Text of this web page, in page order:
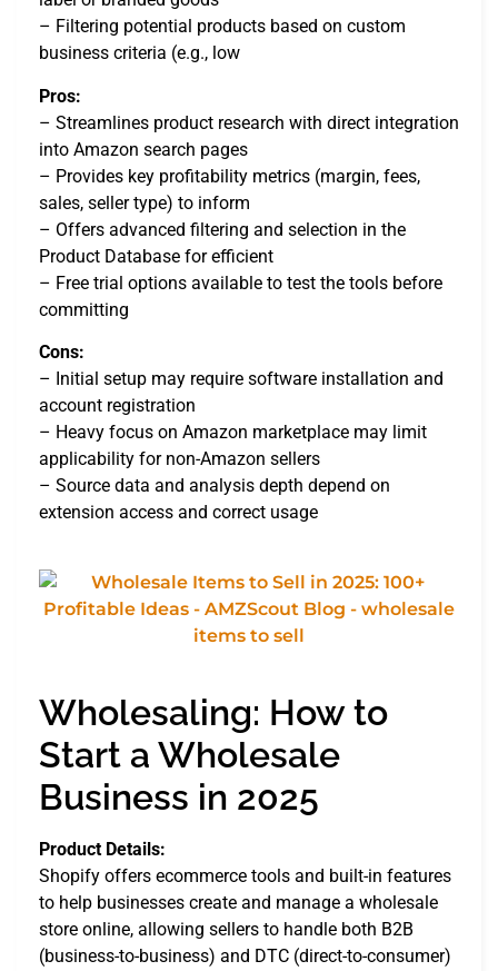
– Filtering potential products based on custom
business criteria (e.g., low
Pros:
– Streamlines product research with direct integration
into Amazon search pages
– Provides key profitability metrics (margin, fees,
sales, seller type) to inform
– Offers advanced filtering and selection in the
Product Database for efficient
– Free trial options available to test the tools before
committing
Cons:
– Initial setup may require software installation and
account registration
– Heavy focus on Amazon marketplace may limit
applicability for non-Amazon sellers
– Source data and analysis depth depend on
extension access and correct usage
Wholesaling: How to
Start a Wholesale
Business in 2025
Product Details:
Shopify offers ecommerce tools and built-in features
to help businesses create and manage a wholesale
store online, allowing sellers to handle both B2B
(business-to-business) and DTC (direct-to-consumer)